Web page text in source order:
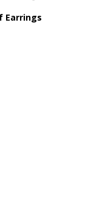
Earrings